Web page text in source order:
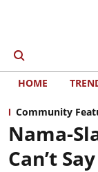
HOME
Community
Nama-
Can’t